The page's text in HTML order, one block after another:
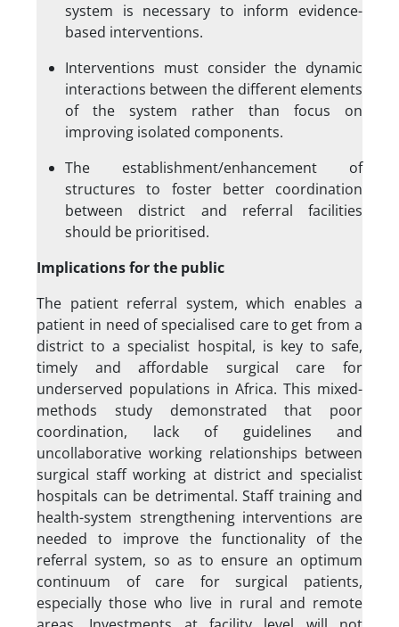
system is necessary to inform evidence-
based interventions.
Interventions must consider the dynamic
interactions between the different elements
of the system rather than focus on
improving isolated components.
The establishment/enhancement of
structures to foster better coordination
between district and referral facilities
should be prioritised.
Implications for the public
The patient referral system, which enables a
patient in need of specialised care to get from a
district to a specialist hospital, is key to safe,
timely and affordable surgical care for
underserved populations in Africa. This mixed-
methods study demonstrated that poor
coordination, lack of guidelines and
uncollaborative working relationships between
surgical staff working at district and specialist
hospitals can be detrimental. Staff training and
health-system strengthening interventions are
needed to improve the functionality of the
referral system, so as to ensure an optimum
continuum of care for surgical patients,
especially those who live in rural and remote